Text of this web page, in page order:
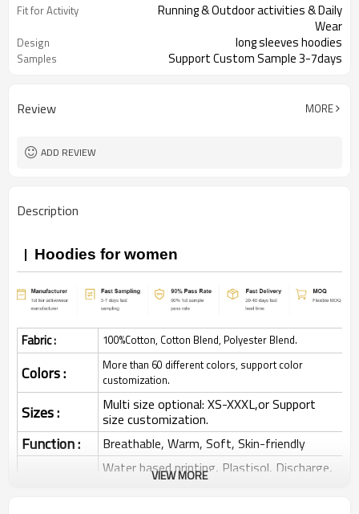
Fit for Activity
Running & Outdoor activities & Daily
Wear
Design long sleeves hoodies
Samples Support Custom Sample 3-7days
Review MORE
ADD REVIEW
Description
Hoodies for women
Fabric : 100%Cotton, Cotton Blend, Polyester Blend.
Colors :
More than 60 different colors, support color
customization.
Sizes : Multi size optional: XS-XXXL,or Support
size customization.
Function : Breathable, Warm, Soft, Skin-friendly
Water based printing, Plastisol, Discharge,
Cracking, Foil, Burnt-out, Flocking,
VIEW MORE